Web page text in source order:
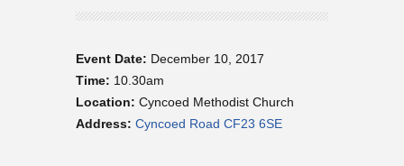
Event Date: December 10, 2017
Time: 10.30am
Location: Cyncoed Methodist Church
Address: Cyncoed Road CF23 6SE